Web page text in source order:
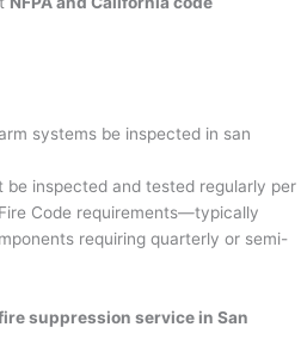
systems be inspected in san
be inspected and tested regularly per
Code requirements—typically
requiring quarterly or semi-
suppression service in San